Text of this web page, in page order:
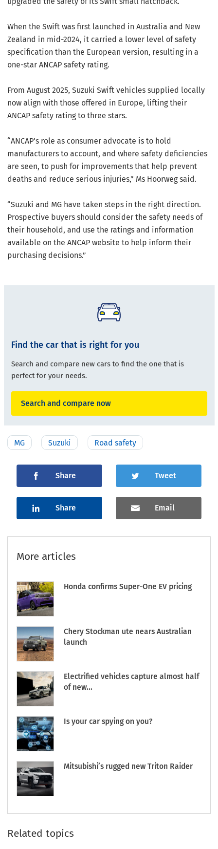
When the Swift was first launched in Australia and New
Zealand in mid-2024, it carried a lower level of safety
specification than the European version, resulting in a
one-star ANCAP safety rating.
From August 2025, Suzuki Swift vehicles supplied locally
now align with those offered in Europe, lifting their
ANCAP safety rating to three stars.
“ANCAP’s role as consumer advocate is to hold
manufacturers to account, and where safety deficiencies
are seen, to push for improvements that help prevent
deaths and reduce serious injuries,” Ms Hoorweg said.
“Suzuki and MG have taken steps in the right direction.
Prospective buyers should consider the safety needs of
their household, and use the ratings and information
available on the ANCAP website to help inform their
purchasing decisions.”
Find the car that is right for you
Search and compare new cars to find the one that is
perfect for your needs.
Search and compare now
MG Suzuki Road safety
Share Tweet
Share Email
More articles
Honda confirms Super-One EV pricing
Chery Stockman ute nears Australian
launch
Electrified vehicles capture almost half
of new...
Is your car spying on you?
Mitsubishi’s rugged new Triton Raider
Related topics